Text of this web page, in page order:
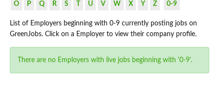
O P Q R S U V W X Y Z 0-9
List of Employers beginning with 0-9 currently posting jobs on
GreenJobs. Click on a Employer to view their company profile.
There are no Employers with live jobs beginning with '0-9'.